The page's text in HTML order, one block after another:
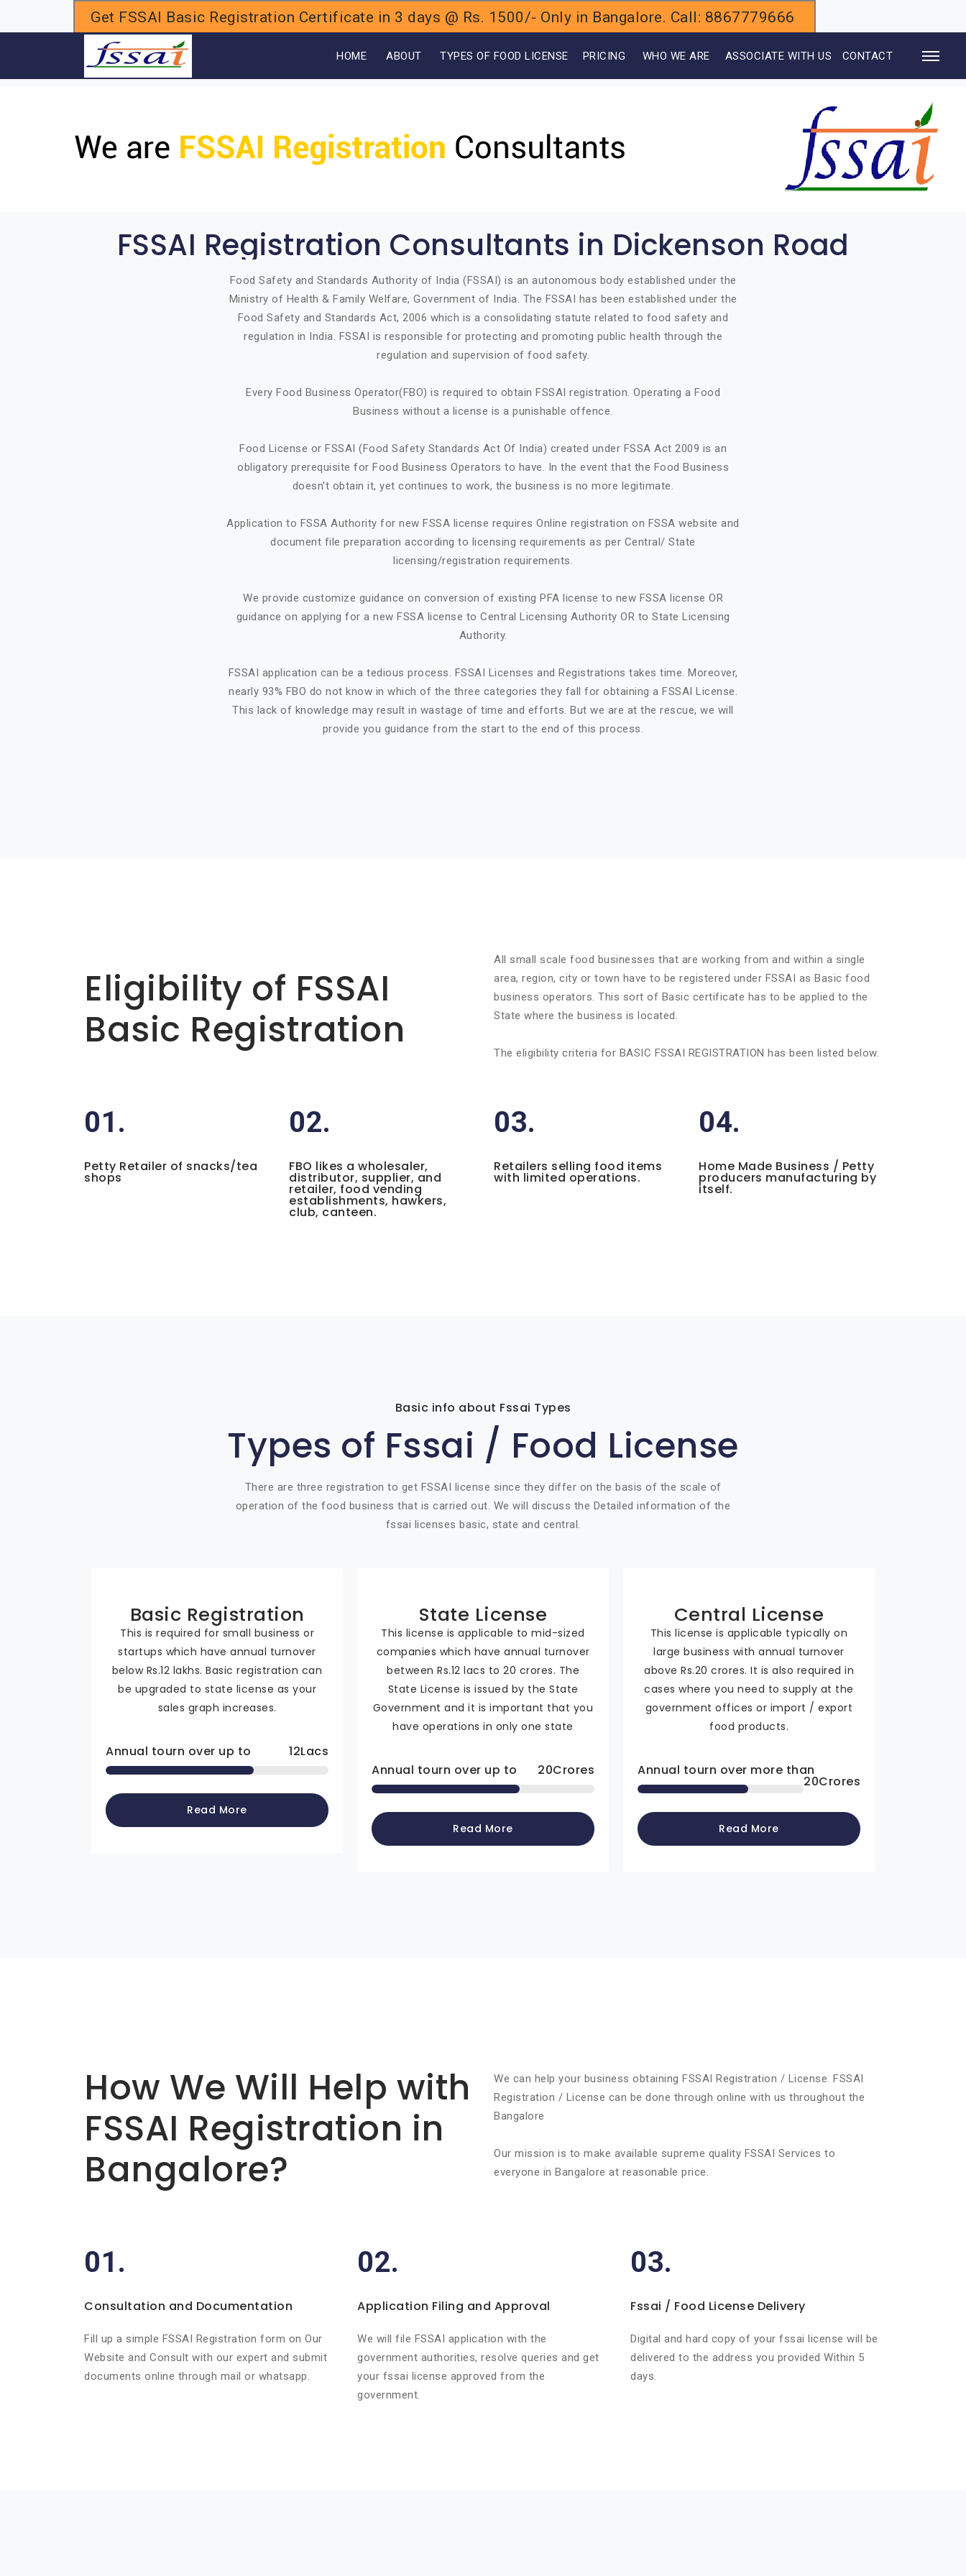
Get FSSAI Basic Registration Certificate in 3 days @ Rs. 1500/- Only in Bangalore. Call: 8867779666
HOME ABOUT TYPES OF FOOD LICENSE PRICING WHO WE ARE ASSOCIATE WITH US CONTACT
FSSAI Registration Consultants in Dickenson Road
Food Safety and Standards Authority of India (FSSAI) is an autonomous body established under the
Ministry of Health & Family Welfare, Government of India. The FSSAI has been established under the
Food Safety and Standards Act, 2006 which is a consolidating statute related to food safety and
regulation in India. FSSAI is responsible for protecting and promoting public health through the
regulation and supervision of food safety.
Every Food Business Operator(FBO) is required to obtain FSSAI registration. Operating a Food
Business without a license is a punishable offence.
Food License or FSSAI (Food Safety Standards Act Of India) created under FSSA Act 2009 is an
obligatory prerequisite for Food Business Operators to have. In the event that the Food Business
doesn't obtain it, yet continues to work, the business is no more legitimate.
Application to FSSA Authority for new FSSA license requires Online registration on FSSA website and
document file preparation according to licensing requirements as per Central/ State
licensing/registration requirements.
We provide customize guidance on conversion of existing PFA license to new FSSA license OR
guidance on applying for a new FSSA license to Central Licensing Authority OR to State Licensing
Authority.
FSSAI application can be a tedious process. FSSAI Licenses and Registrations takes time. Moreover,
nearly 93% FBO do not know in which of the three categories they fall for obtaining a FSSAI License.
This lack of knowledge may result in wastage of time and efforts. But we are at the rescue, we will
provide you guidance from the start to the end of this process.
Eligibility of FSSAI
Basic Registration
All small scale food businesses that are working from and within a single
area, region, city or town have to be registered under FSSAI as Basic food
business operators. This sort of Basic certificate has to be applied to the
State where the business is located.
The eligibility criteria for BASIC FSSAI REGISTRATION has been listed below.
01.
Petty Retailer of snacks/tea
shops
02.
FBO likes a wholesaler,
distributor, supplier, and
retailer, food vending
establishments, hawkers,
club, canteen.
03.
Retailers selling food items
with limited operations.
04.
Home Made Business / Petty
producers manufacturing by
itself.
Basic info about Fssai Types
Types of Fssai / Food License
There are three registration to get FSSAI license since they differ on the basis of the scale of
operation of the food business that is carried out. We will discuss the Detailed information of the
fssai licenses basic, state and central.
Basic Registration
This is required for small business or
startups which have annual turnover
below Rs.12 lakhs. Basic registration can
be upgraded to state license as your
sales graph increases.
Annual tourn over up to 12Lacs
Read More
State License
This license is applicable to mid-sized
companies which have annual turnover
between Rs.12 lacs to 20 crores. The
State License is issued by the State
Government and it is important that you
have operations in only one state
Annual tourn over up to 20Crores
Read More
Central License
This license is applicable typically on
large business with annual turnover
above Rs.20 crores. It is also required in
cases where you need to supply at the
government offices or import / export
food products.
Annual tourn over more than
20Crores
Read More
How We Will Help with
FSSAI Registration in
Bangalore?
We can help your business obtaining FSSAI Registration / License. FSSAI
Registration / License can be done through online with us throughout the
Bangalore
Our mission is to make available supreme quality FSSAI Services to
everyone in Bangalore at reasonable price.
01.
Consultation and Documentation
Fill up a simple FSSAI Registration form on Our
Website and Consult with our expert and submit
documents online through mail or whatsapp.
02.
Application Filing and Approval
We will file FSSAI application with the
government authorities, resolve queries and get
your fssai license approved from the
government.
03.
Fssai / Food License Delivery
Digital and hard copy of your fssai license will be
delivered to the address you provided Within 5
days.